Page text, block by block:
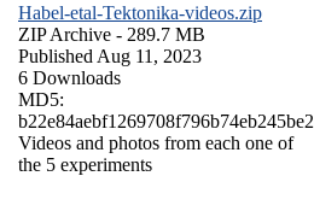
Habel-etal-Tektonika-videos.zip
ZIP Archive - 289.7 MB
Published Aug 11, 2023
6 Downloads
MD5:
b22e84aebf1269708f796b74eb245be2
Videos and photos from each one of
the 5 experiments